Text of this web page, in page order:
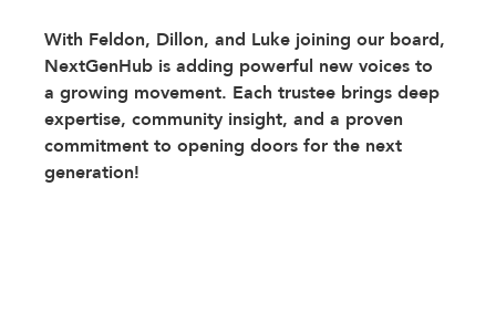
With Feldon, Dillon, and Luke joining our board,
NextGenHub is adding powerful new voices to
a growing movement. Each trustee brings deep
expertise, community insight, and a proven
commitment to opening doors for the next
generation!